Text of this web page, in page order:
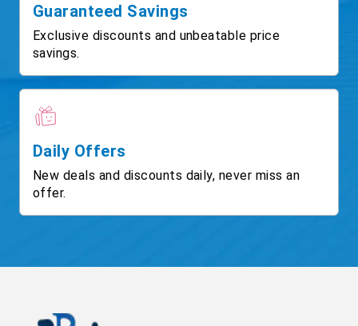
Guaranteed Savings
Exclusive discounts and unbeatable price
savings.
Daily Offers
New deals and discounts daily, never miss an
offer.